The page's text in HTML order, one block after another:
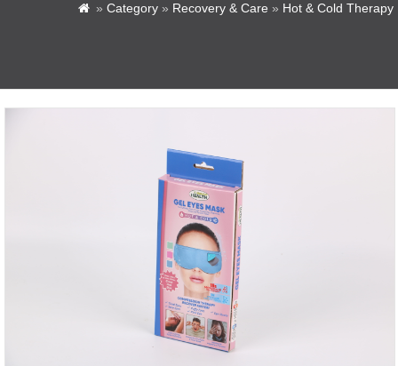
 » Category » Recovery & Care » Hot & Cold Therapy